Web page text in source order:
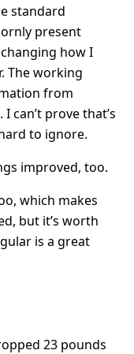
standard
present
how I
The working
from
can’t prove that’s
to ignore.
improved, too.
which makes
but it’s worth
is a great
23 pounds